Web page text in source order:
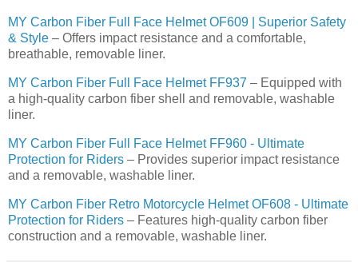
MY Carbon Fiber Full Face Helmet OF609 | Superior Safety
& Style – Offers impact resistance and a comfortable,
breathable, removable liner.
MY Carbon Fiber Full Face Helmet FF937 – Equipped with
a high-quality carbon fiber shell and removable, washable
liner.
MY Carbon Fiber Full Face Helmet FF960 - Ultimate
Protection for Riders – Provides superior impact resistance
and a removable, washable liner.
MY Carbon Fiber Retro Motorcycle Helmet OF608 - Ultimate
Protection for Riders – Features high-quality carbon fiber
construction and a removable, washable liner.